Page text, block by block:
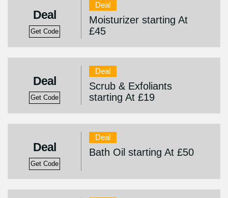
Deal
Get Code
Deal
Moisturizer starting At
£45
Deal
Get Code
Deal
Scrub & Exfoliants
starting At £19
Deal
Get Code
Deal
Bath Oil starting At £50